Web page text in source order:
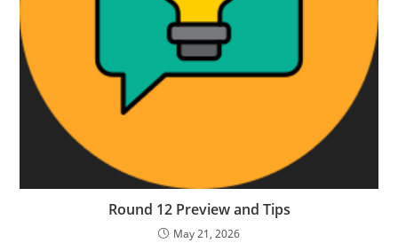
Round 12 Preview and Tips
May 21, 2026